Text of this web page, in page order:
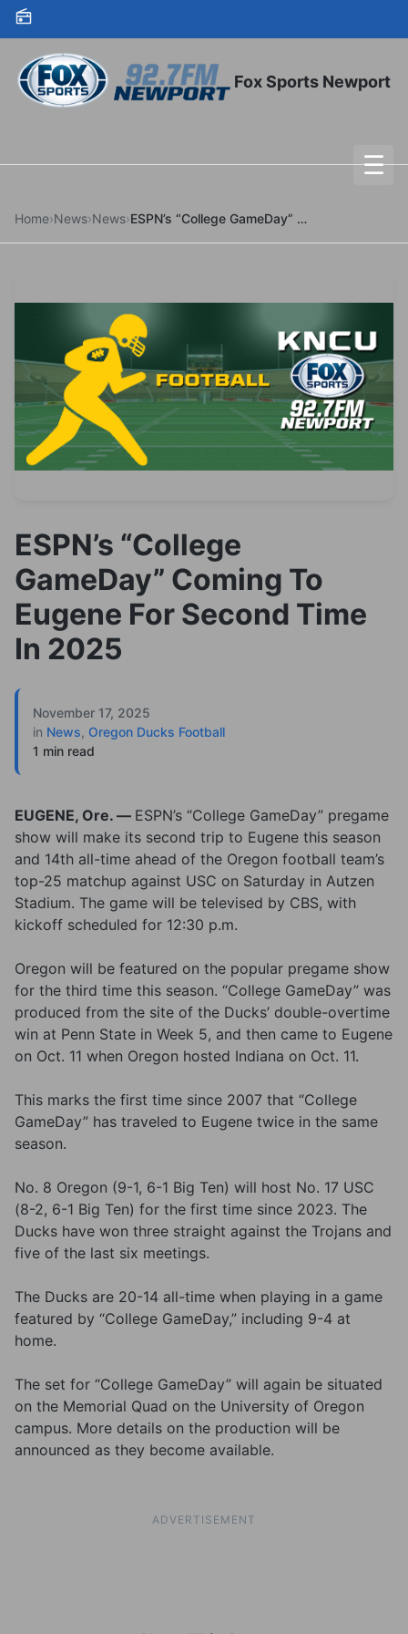
Skip to content
Fox Sports Newport
☰
Home›News›News› ESPN’s “College GameDay” Coming To Eugene For Second Time In 2025
ESPN’s “College
GameDay” Coming To
Eugene For Second Time
In 2025
November 17, 2025
in News, Oregon Ducks Football
1 min read
EUGENE, Ore. — ESPN’s “College GameDay” pregame
show will make its second trip to Eugene this season
and 14th all-time ahead of the Oregon football team’s
top-25 matchup against USC on Saturday in Autzen
Stadium. The game will be televised by CBS, with
kickoff scheduled for 12:30 p.m.
Oregon will be featured on the popular pregame show
for the third time this season. “College GameDay” was
produced from the site of the Ducks’ double-overtime
win at Penn State in Week 5, and then came to Eugene
on Oct. 11 when Oregon hosted Indiana on Oct. 11.
This marks the first time since 2007 that “College
GameDay” has traveled to Eugene twice in the same
season.
No. 8 Oregon (9-1, 6-1 Big Ten) will host No. 17 USC
(8-2, 6-1 Big Ten) for the first time since 2023. The
Ducks have won three straight against the Trojans and
five of the last six meetings.
The Ducks are 20-14 all-time when playing in a game
featured by “College GameDay,” including 9-4 at
home.
The set for “College GameDay” will again be situated
on the Memorial Quad on the University of Oregon
campus. More details on the production will be
announced as they become available.
ADVERTISEMENT